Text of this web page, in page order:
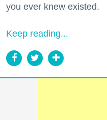
you ever knew existed.
Keep reading...